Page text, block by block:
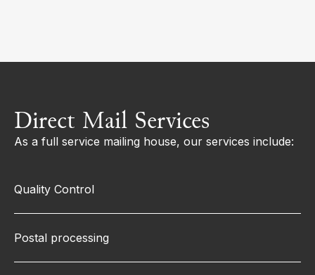
Direct Mail Services
As a full service mailing house, our services include:
Quality Control
Postal processing